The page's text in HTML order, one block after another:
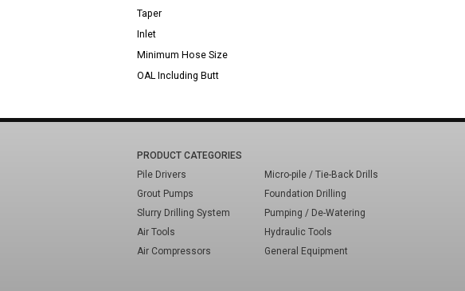
Taper
Inlet
Minimum Hose Size
OAL Including Butt
PRODUCT CATEGORIES
Pile Drivers
Micro-pile / Tie-Back Drills
Grout Pumps
Foundation Drilling
Slurry Drilling System
Pumping / De-Watering
Air Tools
Hydraulic Tools
Air Compressors
General Equipment